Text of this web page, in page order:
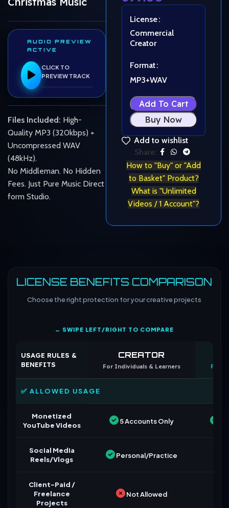
AUDIO PREVIEW
ACTIVE
CLICK TO
PREVIEW TRACK
Files Included: High-
Quality MP3 (320kbps) +
Uncompressed WAV
(48kHz).
No Middleman. No Hidden
Fees. Just Pure Music Direct
form Studio.
License
Commercial
Creator
Format
MP3+WAV
Add To Cart
Buy Now
Add to wishlist
Share:
How to "Buy" or "Add
to Basket" Product?
What is "Unlimited
Videos / 1 Account"?
LICENSE BENEFITS COMPARISON
Choose the right protection for your creative projects
↔ SWIPE LEFT/RIGHT TO COMPARE
USAGE RULES &
BENEFITS
CREATOR
For Individuals & Learners For
✅ ALLOWED USAGE
Monetized
YouTube Videos
5 Accounts Only
Social Media
Reels/Vlogs
Personal/Practice
Client-Paid /
Freelance
Projects
Not Allowed